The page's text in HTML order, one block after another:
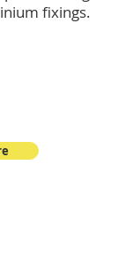
fixings.